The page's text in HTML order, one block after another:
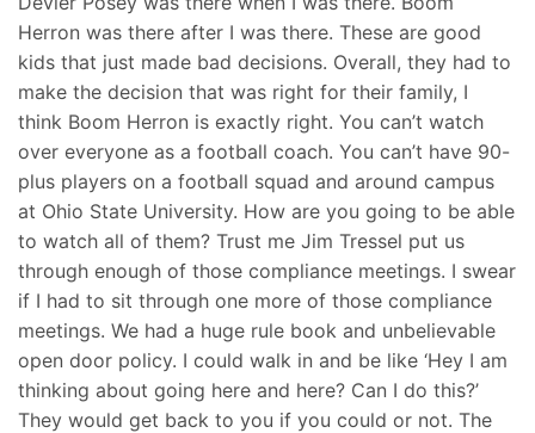
Herron was there after I was there. These are good
kids that just made bad decisions. Overall, they had to
make the decision that was right for their family, I
think Boom Herron is exactly right. You can’t watch
over everyone as a football coach. You can’t have 90-
plus players on a football squad and around campus
at Ohio State University. How are you going to be able
to watch all of them? Trust me Jim Tressel put us
through enough of those compliance meetings. I swear
if I had to sit through one more of those compliance
meetings. We had a huge rule book and unbelievable
open door policy. I could walk in and be like ‘Hey I am
thinking about going here and here? Can I do this?’
They would get back to you if you could or not. The